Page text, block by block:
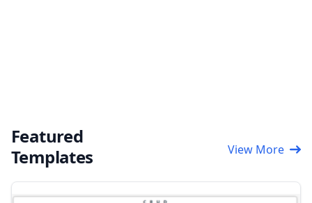
Featured
Templates
View More